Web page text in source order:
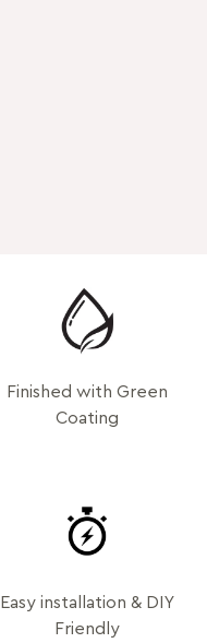
Finished with Green
Coating
Easy installation & DIY
Friendly